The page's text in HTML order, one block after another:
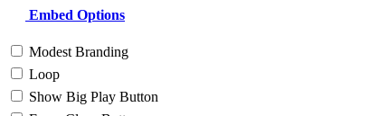
Embed Options
Modest Branding
Loop
Show Big Play Button